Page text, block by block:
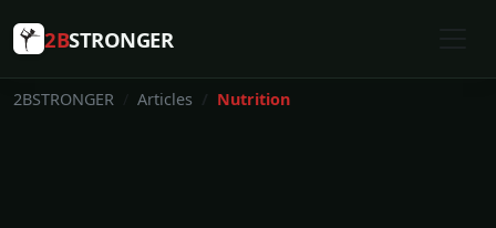
2BSTRONGER
2BSTRONGER Articles Nutrition